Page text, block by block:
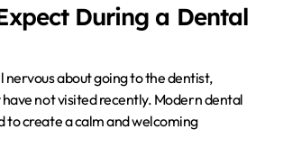
During a Dental
nervous about going to the dentist,
not visited recently. Modern dental
to create a calm and welcoming